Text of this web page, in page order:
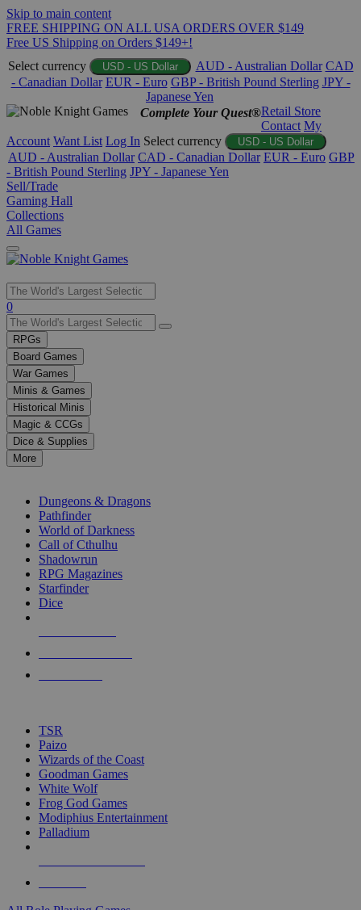
Skip to main content
FREE SHIPPING ON ALL USA ORDERS OVER $149
Free US Shipping on Orders $149+!
Select currency
USD - US Dollar AUD - Australian Dollar CAD
- Canadian Dollar EUR - Euro GBP - British Pound Sterling JPY -
Japanese Yen
Complete Your Quest®Retail Store
Contact My
Account Want List Log In Select currency USD - US Dollar
AUD - Australian Dollar CAD - Canadian Dollar EUR - Euro GBP
- British Pound Sterling JPY - Japanese Yen
Sell/Trade
Gaming Hall
Collections
All Games
Use
the
up
and
down
arrows
to
select
a
result.
Press
enter
selected
touch
0
RPGs
Board Games
War Games
Minis & Games
Historical Minis
Magic & CCGs
Dice & Supplies
More
Dungeons & Dragons
Pathfinder
World of Darkness
Call of Cthulhu
Shadowrun
RPG Magazines
Starfinder
Dice
TSR
Paizo
Wizards of the Coast
Goodman Games
White Wolf
Frog God Games
Modiphius Entertainment
Palladium